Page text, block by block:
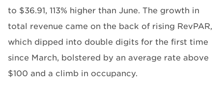
to $36.91, 113% higher than June. The growth in
total revenue came on the back of rising RevPAR,
which dipped into double digits for the first time
since March, bolstered by an average rate above
$100 and a climb in occupancy.